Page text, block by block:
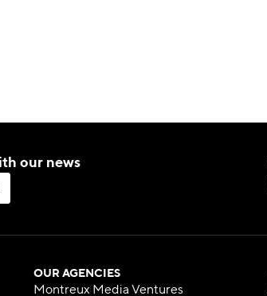
our news
OUR AGENCIES
Montreux Media Ventures